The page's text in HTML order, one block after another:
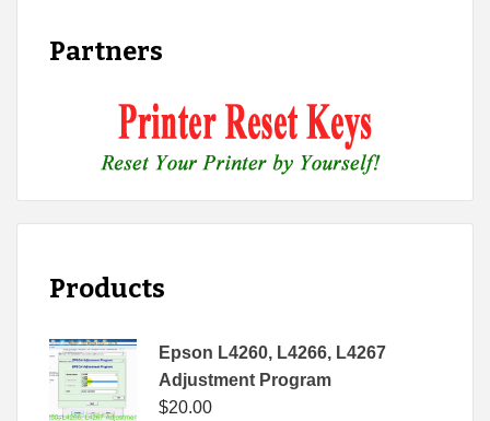
Partners
Products
Epson L4260, L4266, L4267
Adjustment Program
$20.00